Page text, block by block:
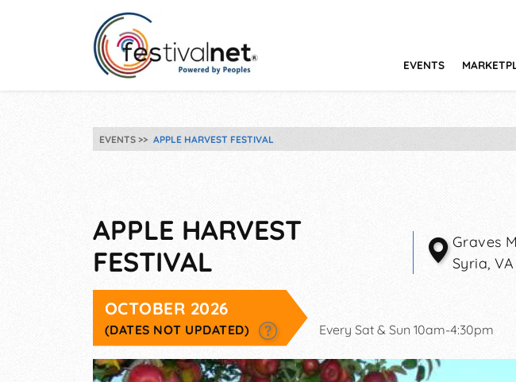
EVENTS
EVENTS APPLE HARVEST FESTIVAL
APPLE HARVEST
FESTIVAL
Graves
Syria ,VA
OCTOBER 2026
(DATES NOT UPDATED) Every Sat & Sun 10am-4:30pm